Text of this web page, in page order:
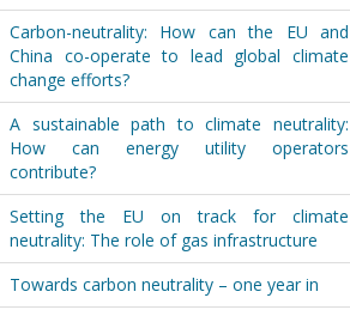
Carbon-neutrality: How can the EU and
China co-operate to lead global climate
change efforts?
A sustainable path to climate neutrality:
How can energy utility operators
contribute?
Setting the EU on track for climate
neutrality: The role of gas infrastructure
Towards carbon neutrality – one year in